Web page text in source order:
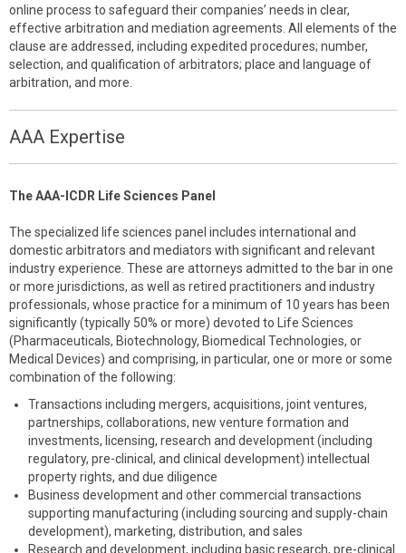
online process to safeguard their companies’ needs in clear,
effective arbitration and mediation agreements. All elements of the
clause are addressed, including expedited procedures; number,
selection, and qualification of arbitrators; place and language of
arbitration, and more.
AAA Expertise
The AAA-ICDR Life Sciences Panel
The specialized life sciences panel includes international and
domestic arbitrators and mediators with significant and relevant
industry experience. These are attorneys admitted to the bar in one
or more jurisdictions, as well as retired practitioners and industry
professionals, whose practice for a minimum of 10 years has been
significantly (typically 50% or more) devoted to Life Sciences
(Pharmaceuticals, Biotechnology, Biomedical Technologies, or
Medical Devices) and comprising, in particular, one or more or some
combination of the following:
Transactions including mergers, acquisitions, joint ventures,
partnerships, collaborations, new venture formation and
investments, licensing, research and development (including
regulatory, pre-clinical, and clinical development) intellectual
property rights, and due diligence
Business development and other commercial transactions
supporting manufacturing (including sourcing and supply-chain
development), marketing, distribution, and sales
Research and development, including basic research, pre-clinical